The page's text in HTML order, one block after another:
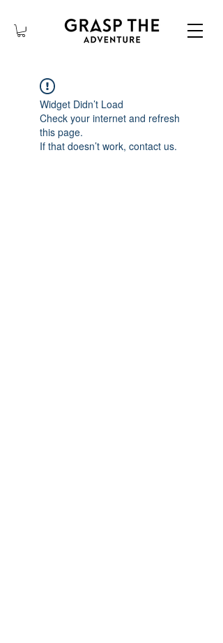
Widget Didn’t Load
Check your internet and refresh
this page.
If that doesn’t work, contact us.